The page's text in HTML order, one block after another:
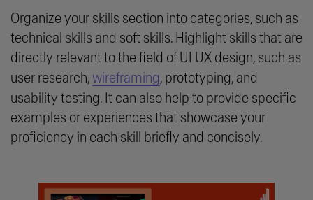
Organize your skills section into categories, such as
technical skills and soft skills. Highlight skills that are
directly relevant to the field of UI UX design, such as
user research,wireframing, prototyping, and
usability testing. It can also help to provide specific
examples or experiences that showcase your
proficiency in each skill briefly and concisely.